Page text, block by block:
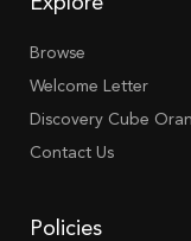
Browse
Welcome Letter
Discovery Cube
Contact Us
Policies